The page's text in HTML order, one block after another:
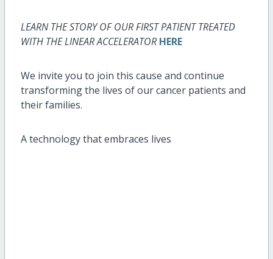
LEARN THE STORY OF OUR FIRST PATIENT TREATED
WITH THE LINEAR ACCELERATOR HERE
We invite you to join this cause and continue
transforming the lives of our cancer patients and
their families.
A technology that embraces lives